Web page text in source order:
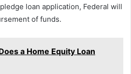
loan application, Federal will
of funds.
a Home Equity Loan